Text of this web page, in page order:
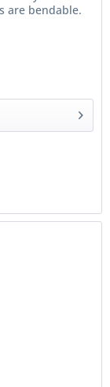
are bendable.